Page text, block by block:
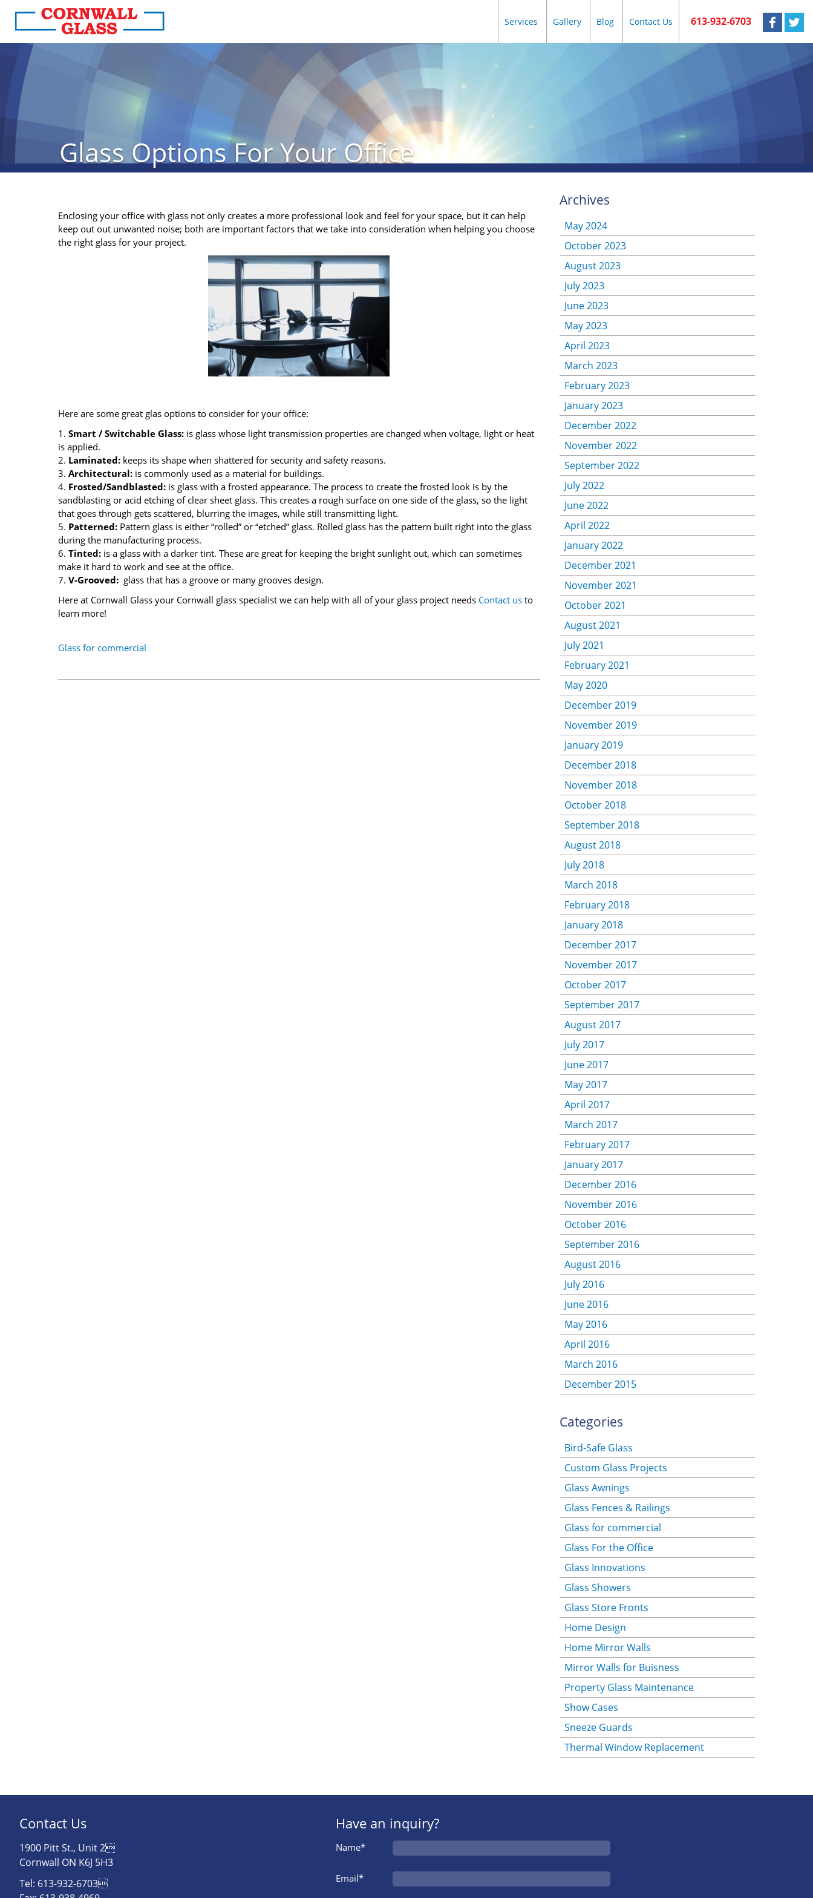
Services Gallery Blog Contact Us 613-932-6703
Glass Options For Your Office
Enclosing your office with glass not only creates a more professional look and feel for your space, but it can help
keep out out unwanted noise; both are important factors that we take into consideration when helping you choose
the right glass for your project.
Here are some great glas options to consider for your office:
1. Smart / Switchable Glass: is glass whose light transmission properties are changed when voltage, light or heat
is applied.
2. Laminated: keeps its shape when shattered for security and safety reasons.
3. Architectural: is commonly used as a material for buildings.
4. Frosted/Sandblasted: is glass with a frosted appearance. The process to create the frosted look is by the
sandblasting or acid etching of clear sheet glass. This creates a rough surface on one side of the glass, so the light
that goes through gets scattered, blurring the images, while still transmitting light.
5. Patterned: Pattern glass is either “rolled” or “etched” glass. Rolled glass has the pattern built right into the glass
during the manufacturing process.
6. Tinted: is a glass with a darker tint. These are great for keeping the bright sunlight out, which can sometimes
make it hard to work and see at the office.
7. V-Grooved: glass that has a groove or many grooves design.
Here at Cornwall Glass your Cornwall glass specialist we can help with all of your glass project needs Contact us to
learn more!
Glass for commercial
Archives
May 2024
October 2023
August 2023
July 2023
June 2023
May 2023
April 2023
March 2023
February 2023
January 2023
December 2022
November 2022
September 2022
July 2022
June 2022
April 2022
January 2022
December 2021
November 2021
October 2021
August 2021
July 2021
February 2021
May 2020
December 2019
November 2019
January 2019
December 2018
November 2018
October 2018
September 2018
August 2018
July 2018
March 2018
February 2018
January 2018
December 2017
November 2017
October 2017
September 2017
August 2017
July 2017
June 2017
May 2017
April 2017
March 2017
February 2017
January 2017
December 2016
November 2016
October 2016
September 2016
August 2016
July 2016
June 2016
May 2016
April 2016
March 2016
December 2015
Categories
Bird-Safe Glass
Custom Glass Projects
Glass Awnings
Glass Fences & Railings
Glass for commercial
Glass For the Office
Glass Innovations
Glass Showers
Glass Store Fronts
Home Design
Home Mirror Walls
Mirror Walls for Buisness
Property Glass Maintenance
Show Cases
Sneeze Guards
Thermal Window Replacement
Contact Us
1900 Pitt St., Unit 2
Cornwall ON K6J 5H3
Tel: 613-932-6703
Have an inquiry?
Name*
Email*